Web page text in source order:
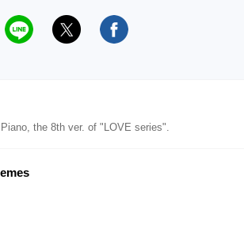
the 8th ver. of "LOVE series".